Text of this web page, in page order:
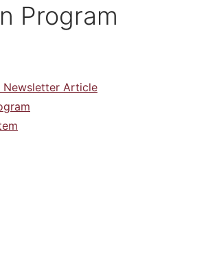
Program
Newsletter Article